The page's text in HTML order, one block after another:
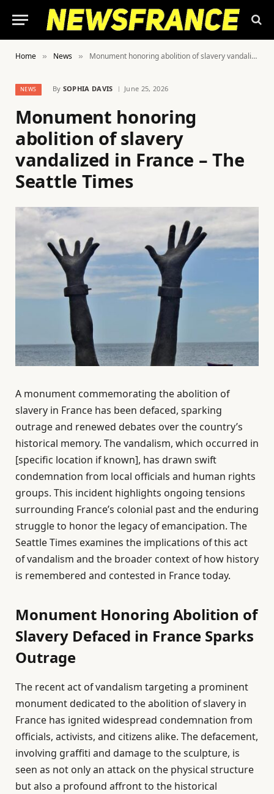
Home » News » Monument honoring abolition of slavery vandalized in France – The Seattle Times
NEWS By SOPHIA DAVIS June 25, 2026
Monument honoring
abolition of slavery
vandalized in France – The
Seattle Times
A monument commemorating the abolition of
slavery in France has been defaced, sparking
outrage and renewed debates over the country’s
historical memory. The vandalism, which occurred in
[specific location if known], has drawn swift
condemnation from local officials and human rights
groups. This incident highlights ongoing tensions
surrounding France’s colonial past and the enduring
struggle to honor the legacy of emancipation. The
Seattle Times examines the implications of this act
of vandalism and the broader context of how history
is remembered and contested in France today.
Monument Honoring Abolition of
Slavery Defaced in France Sparks
Outrage
The recent act of vandalism targeting a prominent
monument dedicated to the abolition of slavery in
France has ignited widespread condemnation from
officials, activists, and citizens alike. The defacement,
involving graffiti and damage to the sculpture, is
seen as not only an attack on the physical structure
but also a profound affront to the historical